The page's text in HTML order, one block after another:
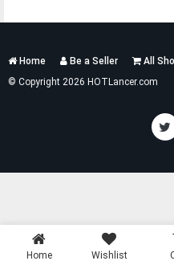
Services
Home Be a Seller All
© Copyright 2026 HOTLancer.com
Home Wishlist